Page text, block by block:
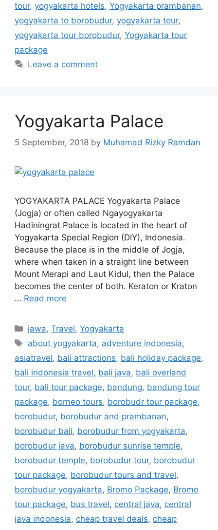
tour, yogyakarta hotels, Yogyakarta prambanan,
yogyakarta to borobudur, yogyakarta tour,
yogyakarta tour borobudur, Yogyakarta tour
package
Leave a comment
Yogyakarta Palace
5 September, 2018 by Muhamad Rizky Ramdan
YOGYAKARTA PALACE Yogyakarta Palace
(Jogja) or often called Ngayogyakarta
Hadiningrat Palace is located in the heart of
Yogyakarta Special Region (DIY), Indonesia.
Because the place is in the middle of Jogja,
where when taken in a straight line between
Mount Merapi and Laut Kidul, then the Palace
becomes the center of both. Keraton or Kraton
… Read more
jawa,Travel,Yogyakarta
about yogyakarta, adventure indonesia,
asiatravel, bali attractions, bali holiday package,
bali indonesia travel, bali java, bali overland
tour, bali tour package, bandung, bandung tour
package, borneo tours, borobudr tour package,
borobudur, borobudur and prambanan,
borobudur bali, borobudur from yogyakarta,
borobudur java, borobudur sunrise temple,
borobudur temple, borobudur tour, borobudur
tour package, borobudur tours and travel,
borobudur yogyakarta, Bromo Package, Bromo
tour package, bus travel, central java, central
java indonesia, cheap travel deals, cheap